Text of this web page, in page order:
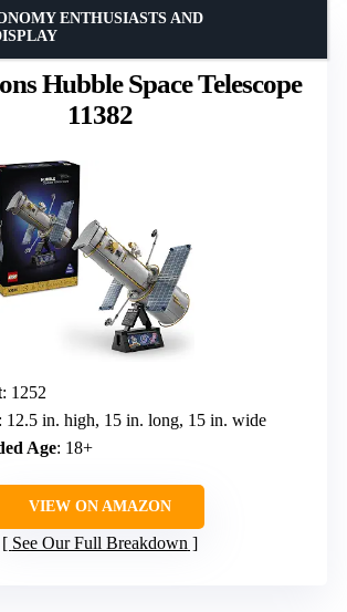
Hubble Space Telescope
11382
ENTHUSIASTS AND
: 1252
: 12.5 in. high, 15 in. long, 15 in. wide
Age: 18+
VIEW ON AMAZON
See Our Full Breakdown